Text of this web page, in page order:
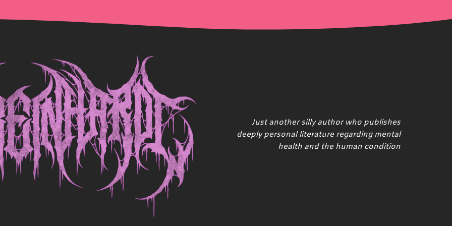
Just another silly author who publishes
deeply personal literature regarding mental
health and the human condition